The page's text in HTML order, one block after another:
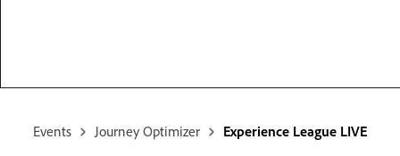
Events Journey Optimizer Experience League LIVE